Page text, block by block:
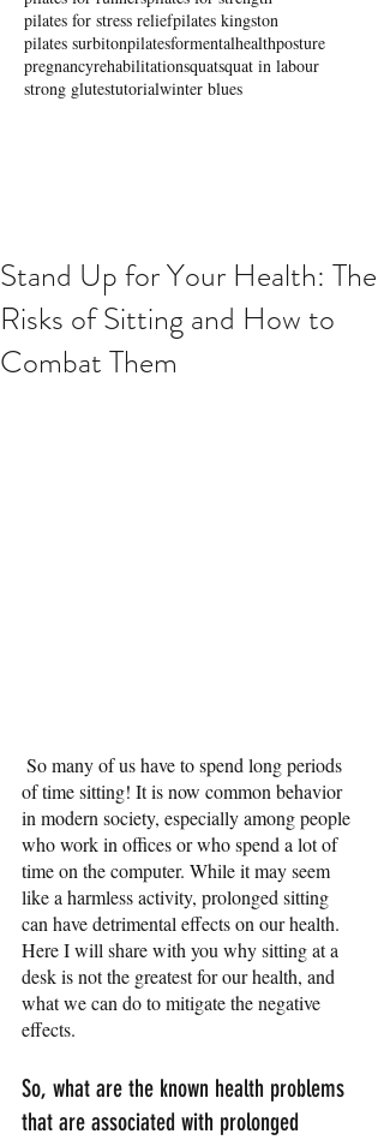
pilates for stress reliefpilates kingston
pilates surbitonpilatesformentalhealthposture
pregnancyrehabilitationsquatsquat in labour
strong glutestutorialwinter blues
Stand Up for Your Health: The
Risks of Sitting and How to
Combat Them
of time sitting! It is now common behavior
in modern society, especially among people
who work in offices or who spend a lot of
time on the computer. While it may seem
like a harmless activity, prolonged sitting
can have detrimental effects on our health.
Here I will share with you why sitting at a
desk is not the greatest for our health, and
what we can do to mitigate the negative
effects.
So, what are the known health problems
that are associated with prolonged